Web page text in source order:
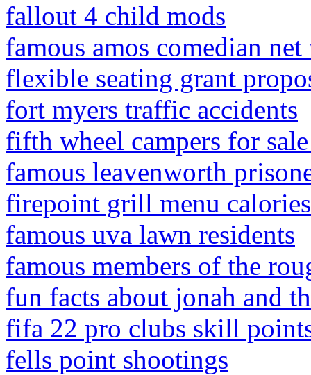
fallout 4 child mods
famous amos comedian
flexible seating grant
fort myers traffic accidents
fifth wheel campers for
famous leavenworth
firepoint grill menu calories
famous uva lawn residents
famous members of the
fun facts about jonah and
fifa 22 pro clubs skill
fells point shootings